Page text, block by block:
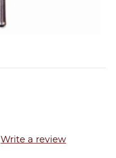
Write a review